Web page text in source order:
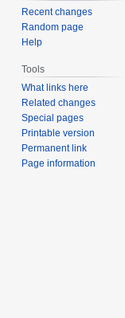
Recent changes
Random page
Help
Tools
What links here
Related changes
Special pages
Printable version
Permanent link
Page information